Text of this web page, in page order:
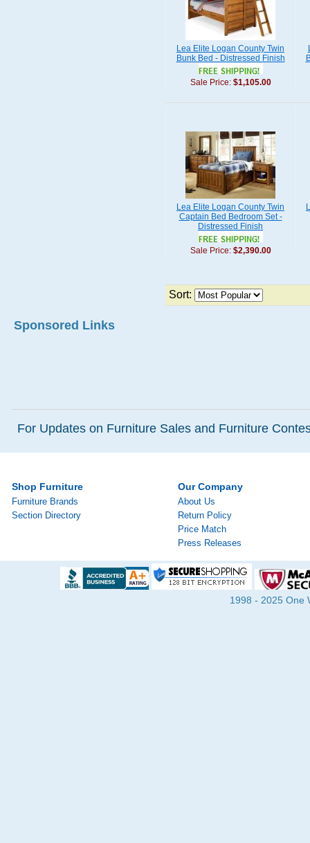
Lea Elite Logan County Twin
Bunk Bed - Distressed Finish
Sale Price: $1,105.00
Lea Elite Logan County Twin
Captain Bed Bedroom Set -
Distressed Finish
Sale Price: $2,390.00
Sort:
Sponsored Links
For Updates on Furniture Sales and Furniture
Shop Furniture
Furniture Brands
Section Directory
Our Company
About Us
Return Policy
Price Match
Press Releases
1998 - 2025 One